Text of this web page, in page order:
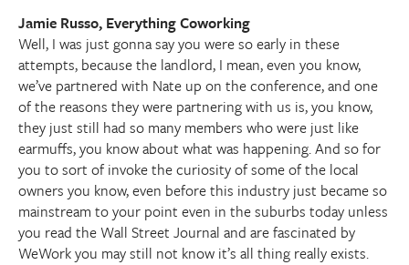
Jamie Russo, Everything Coworking
Well, I was just gonna say you were so early in these
attempts, because the landlord, I mean, even you know,
we’ve partnered with Nate up on the conference, and one
of the reasons they were partnering with us is, you know,
they just still had so many members who were just like
earmuffs, you know about what was happening. And so for
you to sort of invoke the curiosity of some of the local
owners you know, even before this industry just became so
mainstream to your point even in the suburbs today unless
you read the Wall Street Journal and are fascinated by
WeWork you may still not know it’s all thing really exists.